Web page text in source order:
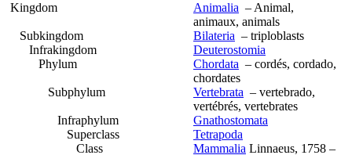
Kingdom Animalia – Animal,
animaux, animals
Subkingdom
Bilateria – triploblasts
Infrakingdom
Deuterostomia
Phylum
Chordata – cordés, cordado,
chordates
Subphylum
Vertebrata – vertebrado,
vertébrés, vertebrates
Infraphylum
Gnathostomata
Superclass
Tetrapoda
Class
Mammalia Linnaeus, 1758 –